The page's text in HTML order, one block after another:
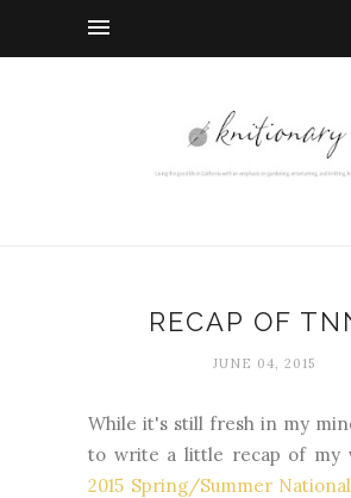
RECAP OF
JUNE 04, 2015
While it's still fresh in my
to write a little recap of my
2015 Spring/Summer